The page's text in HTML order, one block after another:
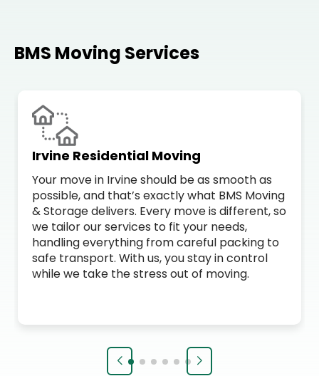
BMS Moving Services
Irvine Residential Moving
Your move in Irvine should be as smooth as
possible, and that’s exactly what BMS Moving
& Storage delivers. Every move is different, so
we tailor our services to fit your needs,
handling everything from careful packing to
safe transport. With us, you stay in control
while we take the stress out of moving.